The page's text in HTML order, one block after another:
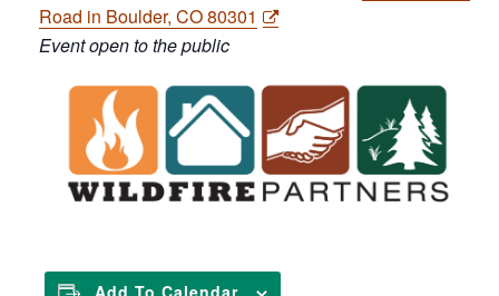
Road in Boulder, CO 80301
Event open to the public
Add To Calendar